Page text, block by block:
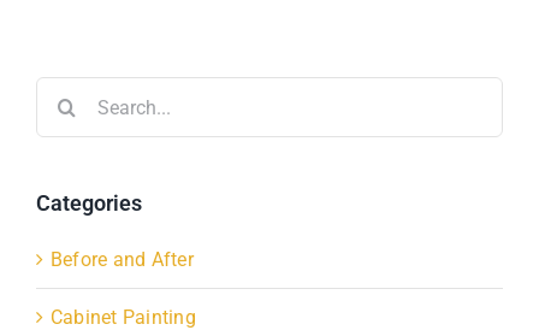
Categories
Before and After
Cabinet Painting